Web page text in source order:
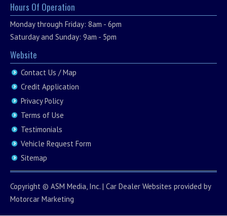
Hours Of Operation
Monday through Friday: 8am - 6pm
Saturday and Sunday: 9am - 5pm
Website
Contact Us / Map
Credit Application
Privacy Policy
Terms of Use
Testimonials
Vehicle Request Form
Sitemap
Copyright © ASM Media, Inc. | Car Dealer Websites provided by
Motorcar Marketing